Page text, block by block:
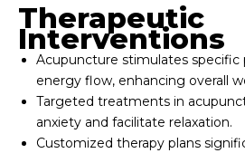
Therapeutic
Interventions
Acupuncture stimulates
energy flow, enhancing overall
Targeted treatments in
anxiety and facilitate relaxation.
Customized therapy plans